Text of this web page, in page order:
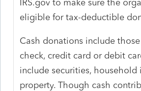
IRS.gov to make sure the
eligible for tax-deductible
Cash donations include
check, credit card or debit
include securities,
property. Though cash